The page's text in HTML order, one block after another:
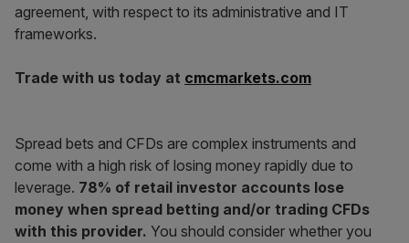
agreement, with respect to its administrative and IT
frameworks.
Trade with us today at cmcmarkets.com
Spread bets and CFDs are complex instruments and
come with a high risk of losing money rapidly due to
leverage. 78% of retail investor accounts lose
money when spread betting and/or trading CFDs
with this provider. You should consider whether you